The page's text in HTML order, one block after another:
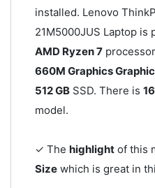
installed. Lenovo
21M5000JUS Laptop is
AMD Ryzen 7
660M Graphics
512 GBSSD. There is
model.
✓ The highlightof this
Sizewhich is great in